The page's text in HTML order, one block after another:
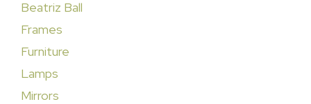
Beatriz Ball
Frames
Furniture
Lamps
Mirrors